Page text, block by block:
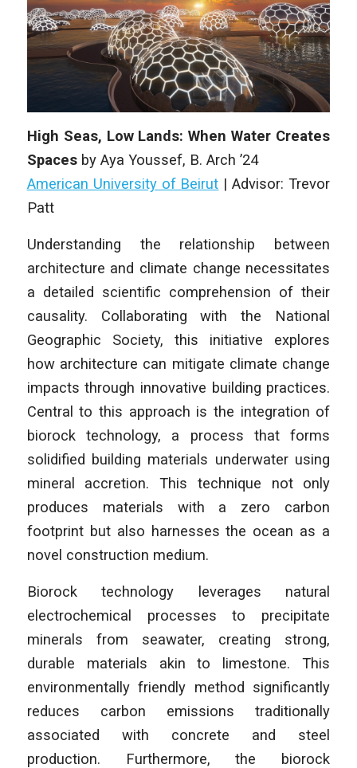
High Seas, Low Lands: When Water Creates
Spaces by Aya Youssef, B. Arch ’24
American University of Beirut | Advisor: Trevor
Patt
Understanding the relationship between
architecture and climate change necessitates
a detailed scientific comprehension of their
causality. Collaborating with the National
Geographic Society, this initiative explores
how architecture can mitigate climate change
impacts through innovative building practices.
Central to this approach is the integration of
biorock technology, a process that forms
solidified building materials underwater using
mineral accretion. This technique not only
produces materials with a zero carbon
footprint but also harnesses the ocean as a
novel construction medium.
Biorock technology leverages natural
electrochemical processes to precipitate
minerals from seawater, creating strong,
durable materials akin to limestone. This
environmentally friendly method significantly
reduces carbon emissions traditionally
associated with concrete and steel
production. Furthermore, the biorock